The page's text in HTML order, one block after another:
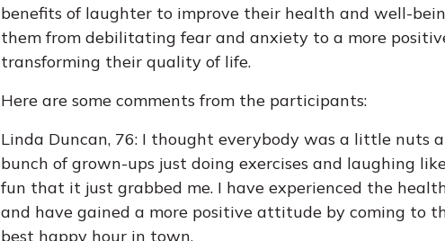
benefits of laughter to improve their health and well-
them from debilitating fear and anxiety to a more
transforming their quality of life.
Here are some comments from the participants:
Linda Duncan, 76: I thought everybody was a little nuts
bunch of grown-ups just doing exercises and laughing
fun that it just grabbed me. I have experienced the
and have gained a more positive attitude by coming to
best happy hour in town.